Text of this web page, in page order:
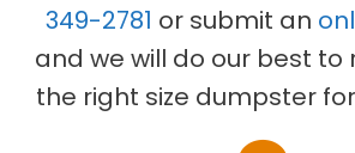
349-2781 or submit an
and we will do our best
the right size dumpster